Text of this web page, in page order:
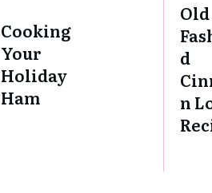
Cooking
Your
Holiday
Ham
Old
d
n